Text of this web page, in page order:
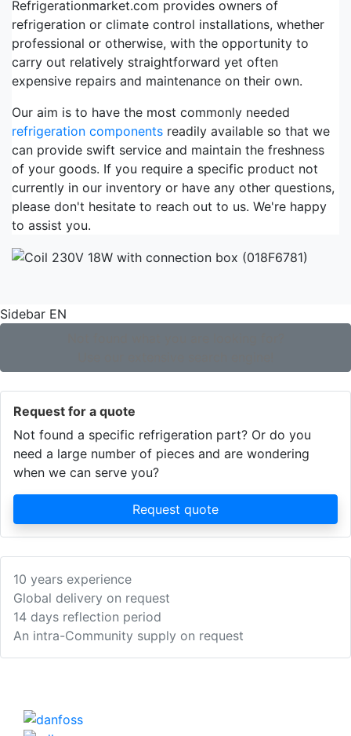
Refrigerationmarket.com provides owners of
refrigeration or climate control installations, whether
professional or otherwise, with the opportunity to
carry out relatively straightforward yet often
expensive repairs and maintenance on their own.
Our aim is to have the most commonly needed
refrigeration components readily available so that we
can provide swift service and maintain the freshness
of your goods. If you require a specific product not
currently in our inventory or have any other questions,
please don't hesitate to reach out to us. We're happy
to assist you.
Sidebar EN
Request for a quote
Not found a specific refrigeration part? Or do you
need a large number of pieces and are wondering
when we can serve you?
Request quote
10 years experience
Global delivery on request
14 days reflection period
An intra-Community supply on request